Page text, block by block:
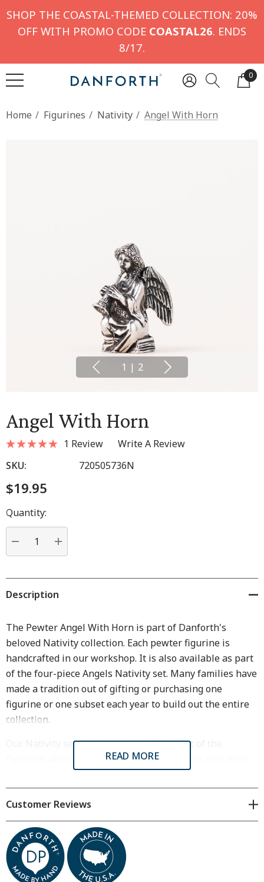
SHOP THE COASTAL-THEMED COLLECTION: 20%
OFF WITH PROMO CODE COASTAL26. ENDS
8/17.
0
Home Figurines Nativity Angel With Horn
1 | 2
Angel With Horn
1 Review
Write A Review
SKU:
720505736N
$19.95
Hurry
up!
Current
stock:
Quantity:
DECREASE QUANTITY:
INCREASE QUANTITY:
Description
The Pewter Angel With Horn is part of Danforth's
beloved Nativity collection. Each pewter figurine is
handcrafted in our workshop. It is also available as part
of the four-piece Angels Nativity set. Many families have
made a tradition out of gifting or purchasing one
figurine or one subset each year to build out the entire
collection.
Our Nativity set is quite small, which most of the
figurines about 2 inches in high or less. This miniature
quality allows it to fit perfectly on a bookshelf,
windowsill, side table, or mantlepiece.
Dimensions & Specifications
Dimensions are approximate because all items are made
by hand. Subtle variations are natural.
READ MORE
Customer Reviews